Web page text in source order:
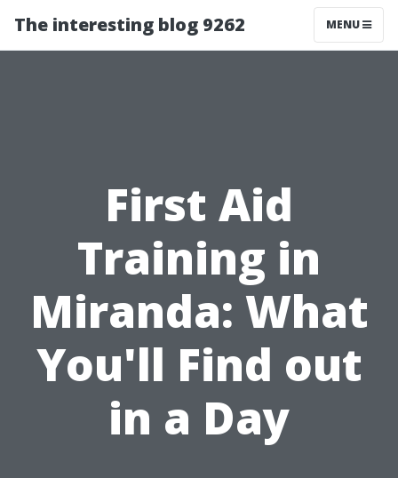
The interesting blog 9262 MENU
First Aid
Training in
Miranda: What
You'll Find out
in a Day